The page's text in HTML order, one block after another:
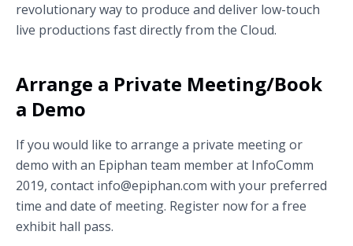
revolutionary way to produce and deliver low-touch
live productions fast directly from the Cloud.
Arrange a Private Meeting/Book
a Demo
If you would like to arrange a private meeting or
demo with an Epiphan team member at InfoComm
2019, contact info@epiphan.com with your preferred
time and date of meeting. Register now for a free
exhibit hall pass.